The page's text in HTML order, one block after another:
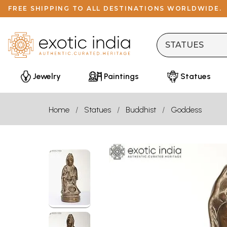
FREE SHIPPING TO ALL DESTINATIONS WORLDWIDE.
Jewelry Paintings Statues
Home Statues Buddhist Goddess